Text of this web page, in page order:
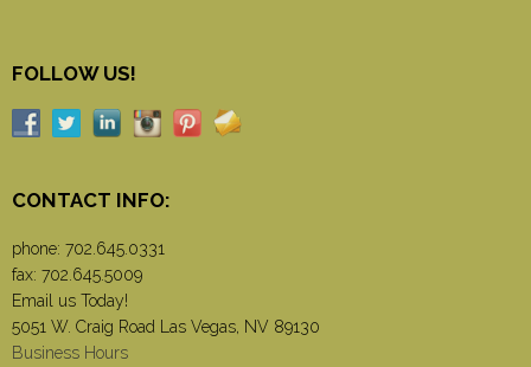
FOLLOW US!
CONTACT INFO:
phone: 702.645.0331
fax: 702.645.5009
Email us Today!
5051 W. Craig Road Las Vegas, NV 89130
Business Hours